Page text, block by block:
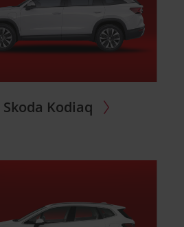
Skoda Kodiaq